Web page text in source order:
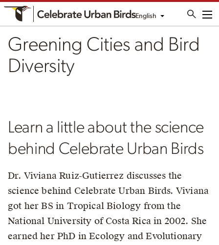
English
Greening Cities and Bird
Diversity
Learn a little about the science
behind Celebrate Urban Birds
Dr. Viviana Ruiz-Gutierrez discusses the
science behind Celebrate Urban Birds. Viviana
got her BS in Tropical Biology from the
National University of Costa Rica in 2002. She
earned her PhD in Ecology and Evolutionary